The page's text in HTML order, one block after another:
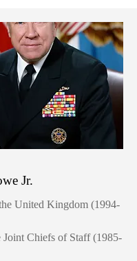
Jr.
United Kingdom (1994-
Joint Chiefs of Staff(1985-